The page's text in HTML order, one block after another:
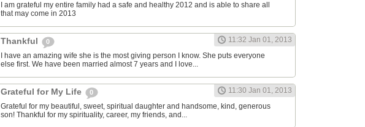
I am grateful my entire family had a safe and healthy 2012 and is able to share all
that may come in 2013
Thankful 0
11:32 Jan 01, 2013
I have an amazing wife she is the most giving person I know. She puts everyone
else first. We have been married almost 7 years and I love...
Grateful for My Life 0
11:30 Jan 01, 2013
Grateful for my beautiful, sweet, spiritual daughter and handsome, kind, generous
son! Thankful for my spirituality, career, my friends, and...